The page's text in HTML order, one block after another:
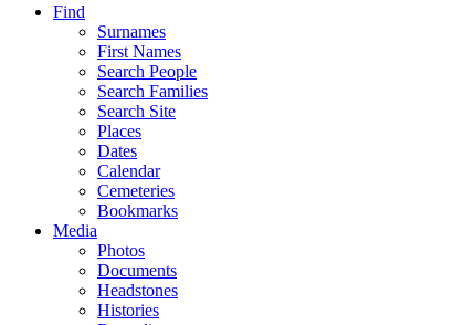
Find
Surnames
First Names
Search People
Search Families
Search Site
Places
Dates
Calendar
Cemeteries
Bookmarks
Media
Photos
Documents
Headstones
Histories